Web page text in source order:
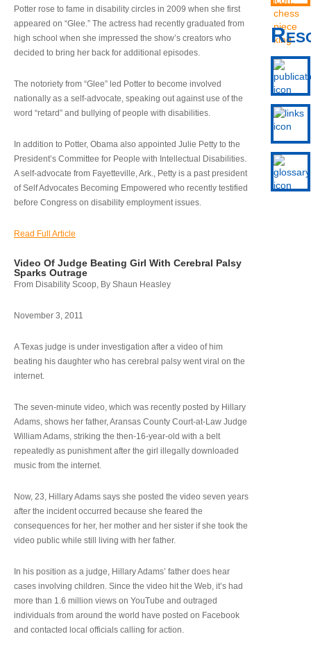
Potter rose to fame in disability circles in 2009 when she first
appeared on “Glee.” The actress had recently graduated from
high school when she impressed the show’s creators who
decided to bring her back for additional episodes.
The notoriety from “Glee” led Potter to become involved
nationally as a self-advocate, speaking out against use of the
word “retard” and bullying of people with disabilities.
In addition to Potter, Obama also appointed Julie Petty to the
President’s Committee for People with Intellectual Disabilities.
A self-advocate from Fayetteville, Ark., Petty is a past president
of Self Advocates Becoming Empowered who recently testified
before Congress on disability employment issues.
Read Full Article
Video Of Judge Beating Girl With Cerebral Palsy
Sparks Outrage
From Disability Scoop, By Shaun Heasley
November 3, 2011
A Texas judge is under investigation after a video of him
beating his daughter who has cerebral palsy went viral on the
internet.
The seven-minute video, which was recently posted by Hillary
Adams, shows her father, Aransas County Court-at-Law Judge
William Adams, striking the then-16-year-old with a belt
repeatedly as punishment after the girl illegally downloaded
music from the internet.
Now, 23, Hillary Adams says she posted the video seven years
after the incident occurred because she feared the
consequences for her, her mother and her sister if she took the
video public while still living with her father.
In his position as a judge, Hillary Adams’ father does hear
cases involving children. Since the video hit the Web, it’s had
more than 1.6 million views on YouTube and outraged
individuals from around the world have posted on Facebook
and contacted local officials calling for action.